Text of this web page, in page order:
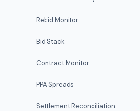
Rebid Monitor
Bid Stack
Contract Monitor
PPA Spreads
Settlement Reconciliation